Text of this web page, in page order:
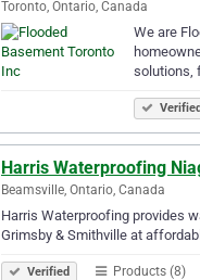
Toronto, Ontario, Canada
We are
solutions,
Verified
Harris Waterproofing
Beamsville, Ontario, Canada
Harris Waterproofing provides
Grimsby & Smithville at
Verified Products (8)